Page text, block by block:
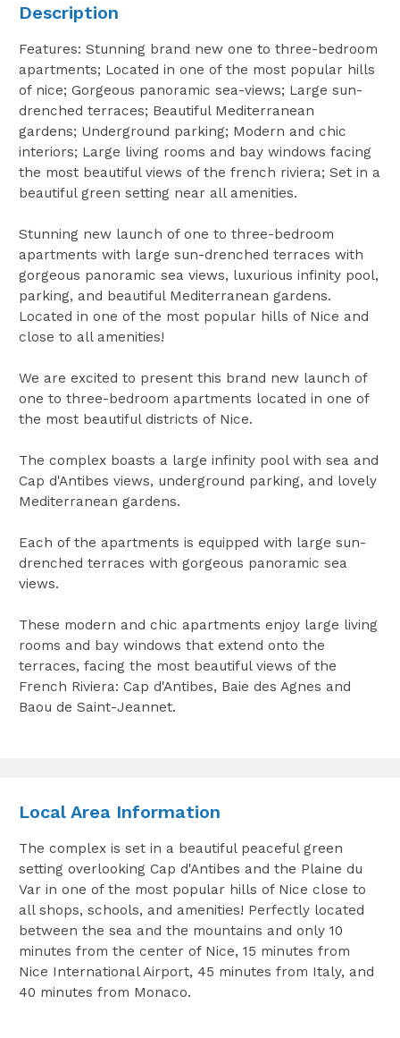
Description
Features: Stunning brand new one to three-bedroom
apartments; Located in one of the most popular hills
of nice; Gorgeous panoramic sea-views; Large sun-
drenched terraces; Beautiful Mediterranean
gardens; Underground parking; Modern and chic
interiors; Large living rooms and bay windows facing
the most beautiful views of the french riviera; Set in a
beautiful green setting near all amenities.
Stunning new launch of one to three-bedroom
apartments with large sun-drenched terraces with
gorgeous panoramic sea views, luxurious infinity pool,
parking, and beautiful Mediterranean gardens.
Located in one of the most popular hills of Nice and
close to all amenities!
We are excited to present this brand new launch of
one to three-bedroom apartments located in one of
the most beautiful districts of Nice.
The complex boasts a large infinity pool with sea and
Cap d'Antibes views, underground parking, and lovely
Mediterranean gardens.
Each of the apartments is equipped with large sun-
drenched terraces with gorgeous panoramic sea
views.
These modern and chic apartments enjoy large living
rooms and bay windows that extend onto the
terraces, facing the most beautiful views of the
French Riviera: Cap d'Antibes, Baie des Agnes and
Baou de Saint-Jeannet.
Local Area Information
The complex is set in a beautiful peaceful green
setting overlooking Cap d'Antibes and the Plaine du
Var in one of the most popular hills of Nice close to
all shops, schools, and amenities! Perfectly located
between the sea and the mountains and only 10
minutes from the center of Nice, 15 minutes from
Nice International Airport, 45 minutes from Italy, and
40 minutes from Monaco.